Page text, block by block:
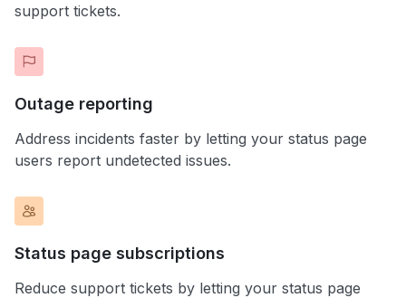
support tickets.
Outage reporting
Address incidents faster by letting your status page
users report undetected issues.
Status page subscriptions
Reduce support tickets by letting your status page